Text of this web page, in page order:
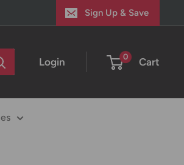
Sign Up & Save
Login 0 Cart